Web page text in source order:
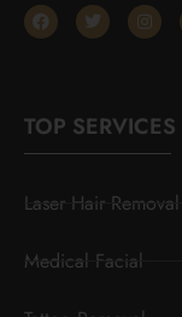
TOP SERVICES
Laser Hair Removal
Medical Facial